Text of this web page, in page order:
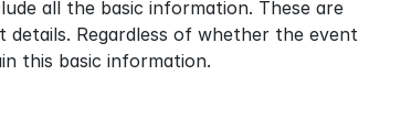
all the basic information. These are
Regardless of whether the event
this basic information.